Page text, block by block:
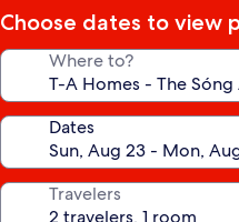
Choose dates to view
Where to?
Dates
Travelers